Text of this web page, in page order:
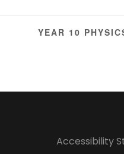
YEAR 10
Accessibility